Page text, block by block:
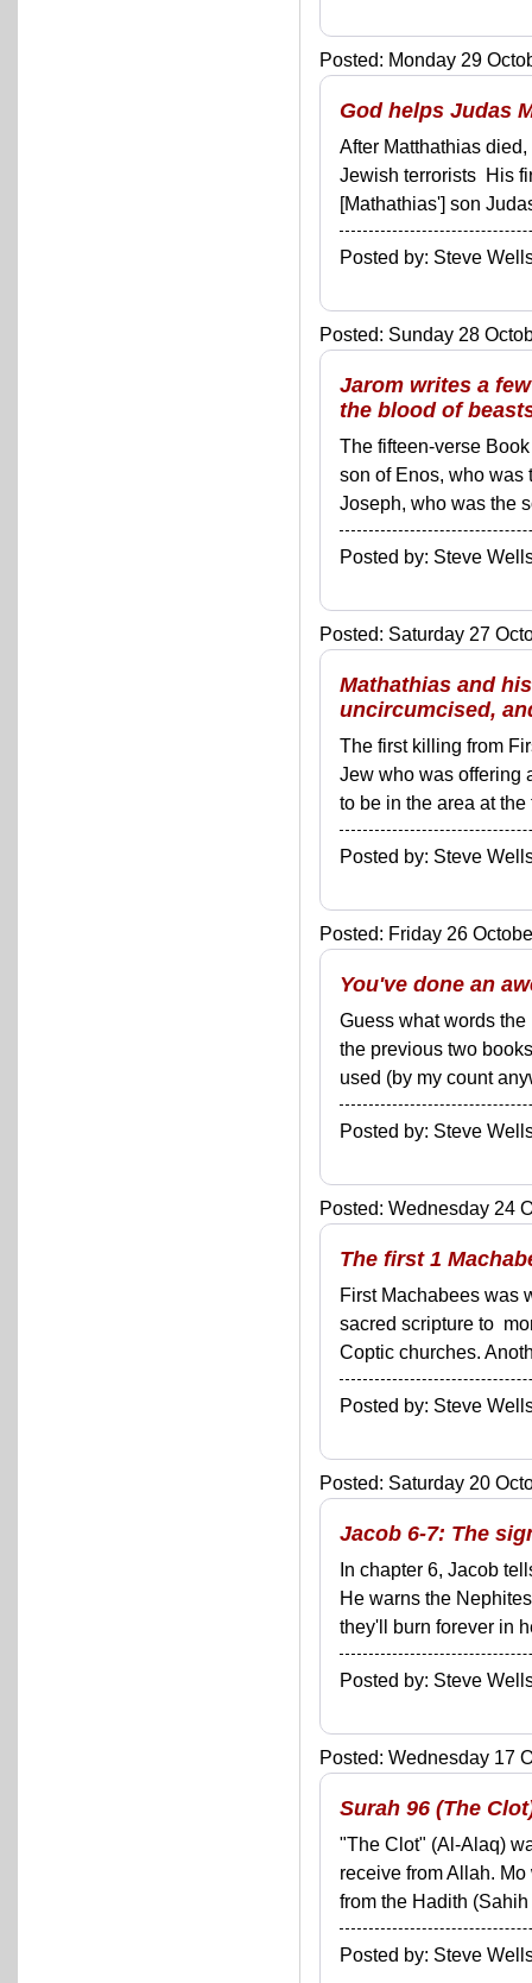
Posted: Monday 29
God helps Judas
After Matthathias
Jewish terrorists His
[Mathathias'] son
Posted by: Steve
Posted: Sunday 28
Jarom writes a
the blood of
The fifteen-verse
son of Enos, who was
Joseph, who was the
Posted by: Steve
Posted: Saturday 27
Mathathias and
uncircumcised,
The first killing from
Jew who was offering
to be in the area at
Posted by: Steve
Posted: Friday 26
You've done an
Guess what words
the previous two
used (by my count
Posted by: Steve
Posted: Wednesday 24
The first 1
First Machabees was
sacred scripture to
Coptic churches.
Posted by: Steve
Posted: Saturday 20
Jacob 6-7: The
In chapter 6, Jacob
He warns the
they'll burn forever in
Posted by: Steve
Posted: Wednesday 17
Surah 96 (The
"The Clot" (Al-Alaq)
receive from Allah.
from the Hadith
Posted by: Steve